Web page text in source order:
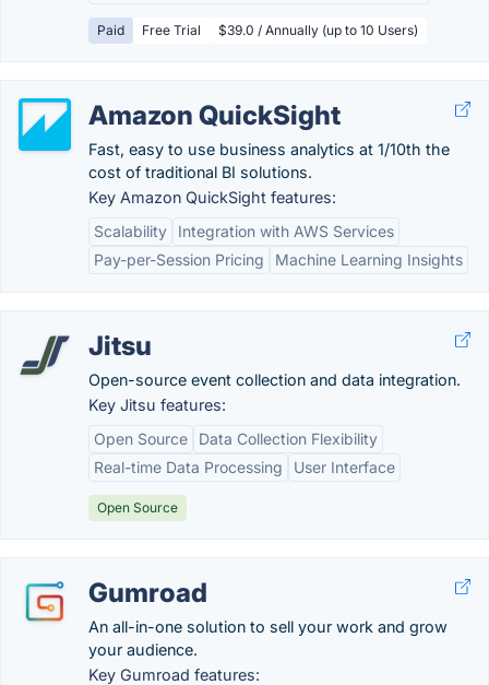
Paid Free Trial $39.0 / Annually (up to 10 Users)
Amazon QuickSight
Fast, easy to use business analytics at 1/10th the
cost of traditional BI solutions.
Key Amazon QuickSight features:
Scalability
Integration with AWS Services
Pay-per-Session Pricing
Machine Learning Insights
Jitsu
Open-source event collection and data integration.
Key Jitsu features:
Open Source
Data Collection Flexibility
Real-time Data Processing
User Interface
Open Source
Gumroad
An all-in-one solution to sell your work and grow
your audience.
Key Gumroad features: